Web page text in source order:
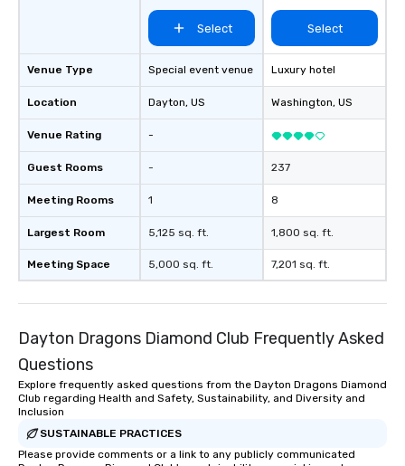
Venue Type
Location
Venue Rating
Guest Rooms
Meeting Rooms
Largest Room
Meeting Space
Select
Special event venue
Dayton, US
-
-
1
5,125 sq. ft.
5,000 sq. ft.
Select
Luxury hotel
Washington, US
237
8
1,800 sq. ft.
7,201 sq. ft.
Dayton Dragons Diamond Club Frequently Asked
Questions
Explore frequently asked questions from the Dayton Dragons Diamond
Club regarding Health and Safety, Sustainability, and Diversity and
Inclusion
SUSTAINABLE PRACTICES
Please provide comments or a link to any publicly communicated